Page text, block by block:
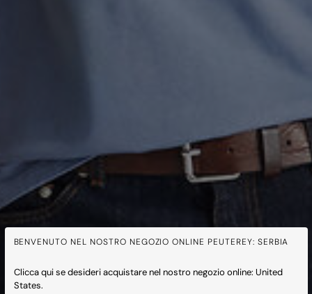
BENVENUTO NEL NOSTRO NEGOZIO ONLINE PEUTEREY: SERBIA
Clicca qui se desideri acquistare nel nostro negozio online: United
States.